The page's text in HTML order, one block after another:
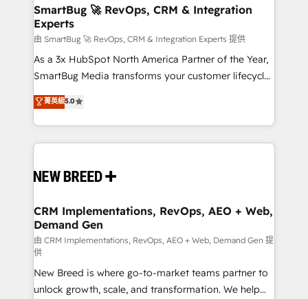
Scalable Architecture: Zero-technical-debt setup
across all Hubs, validated by our 7 HubSpot
Accreditations. AI-Powered RevOps: Breeze AI,
custom AI agents, and high-integrity migrations for
total reporting clarity. Security & Compliance: SOC 2
security. 🏆 Why Bluleadz? GTM OS Partner | 16+
Years Experience | 1,000+ Five-Star Reviews
SmartBug 🚀 RevOps, CRM & Integration
Experts
由 SmartBug 🚀 RevOps, CRM & Integration Experts 提供
As a 3x HubSpot North America Partner of the Year,
SmartBug Media transforms your customer lifecycle
into a revenue engine. Our unified ecosystem
includes specialized divisions Globalia (AI &
Software) and Point Success Media (Paid Media),
making this the official home for all three brands. 🔄
and system integrations powered by Globalia’s
trainers to drive platform adoption. 📈 Revenue
Generation - Full-funnel marketing and high-
performance advertising via Point Success Media. -
Expert deployment of Breeze AI and custom agents
to automate growth. 🏆 Elite Excellence - 8 platform
accreditations and deep HIPAA-compliance
菁英級5.0
CRM Implementations, RevOps, AEO + Web,
Demand Gen
由 CRM Implementations, RevOps, AEO + Web, Demand Gen 提
供
New Breed is where go-to-market teams partner to
unlock growth, scale, and transformation. We help